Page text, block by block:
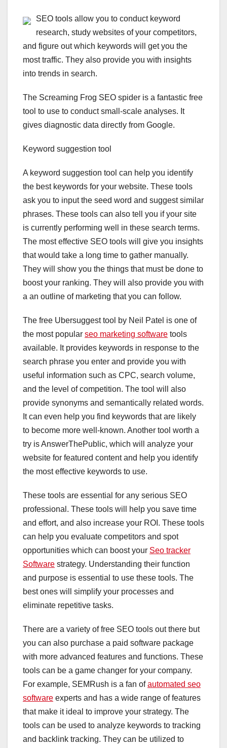
SEO tools allow you to conduct keyword
research, study websites of your competitors,
and figure out which keywords will get you the
most traffic. They also provide you with insights
into trends in search.
The Screaming Frog SEO spider is a fantastic free
tool to use to conduct small-scale analyses. It
gives diagnostic data directly from Google.
Keyword suggestion tool
A keyword suggestion tool can help you identify
the best keywords for your website. These tools
ask you to input the seed word and suggest similar
phrases. These tools can also tell you if your site
is currently performing well in these search terms.
The most effective SEO tools will give you insights
that would take a long time to gather manually.
They will show you the things that must be done to
boost your ranking. They will also provide you with
a an outline of marketing that you can follow.
The free Ubersuggest tool by Neil Patel is one of
the most popular seo marketing software tools
available. It provides keywords in response to the
search phrase you enter and provide you with
useful information such as CPC, search volume,
and the level of competition. The tool will also
provide synonyms and semantically related words.
It can even help you find keywords that are likely
to become more well-known. Another tool worth a
try is AnswerThePublic, which will analyze your
website for featured content and help you identify
the most effective keywords to use.
These tools are essential for any serious SEO
professional. These tools will help you save time
and effort, and also increase your ROI. These tools
can help you evaluate competitors and spot
opportunities which can boost your Seo tracker
Software strategy. Understanding their function
and purpose is essential to use these tools. The
best ones will simplify your processes and
eliminate repetitive tasks.
There are a variety of free SEO tools out there but
you can also purchase a paid software package
with more advanced features and functions. These
tools can be a game changer for your company.
For example, SEMRush is a fan ofautomated seo
software experts and has a wide range of features
that make it ideal to improve your strategy. The
tools can be used to analyze keywords to tracking
and backlink tracking. They can be utilized to